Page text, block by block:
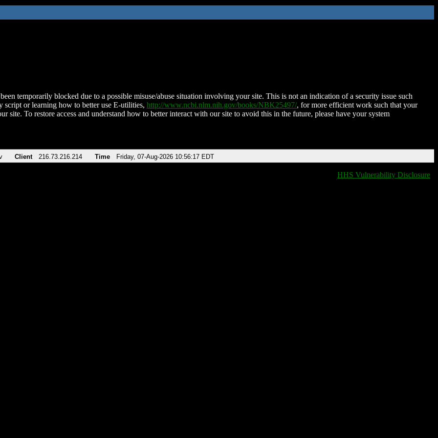
temporarily blocked due to a possible misuse/abuse situation involving your site. This is not an indication of a security issue such
script or learning how to better use E-utilities, http://www.ncbi.nlm.nih.gov/books/NBK25497/, for more efficient work such that your
site. To restore access and understand how to better interact with our site to avoid this in the future, please have your system
Client 216.73.216.214 Time Friday, 07-Aug-2026 10:56:17 EDT
HHS Vulnerability Disclosure